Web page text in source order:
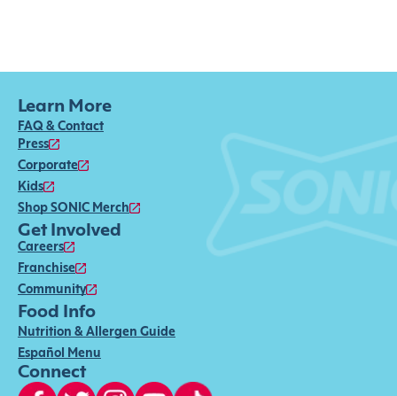
Learn More
FAQ & Contact
Press
Corporate
Kids
Shop SONIC Merch
Get Involved
Careers
Franchise
Community
Food Info
Nutrition & Allergen Guide
Español Menu
Connect